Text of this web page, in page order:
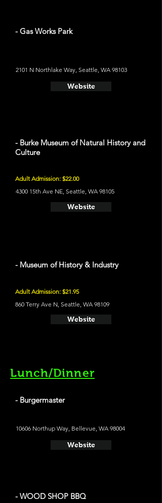
- Gas Works Park
2101 N Northlake Way, Seattle, WA 98103
Website
- Burke Museum of Natural History and
Culture
Adult Admission: $22.00
4300 15th Ave NE, Seattle, WA 98105
Website
- Museum of History & Industry
Adult Admission: $21.95
860 Terry Ave N, Seattle, WA 98109
Website
Lunch/Dinner
- Burgermaster
10606 Northup Way, Bellevue, WA 98004
Website
- WOOD SHOP BBQ